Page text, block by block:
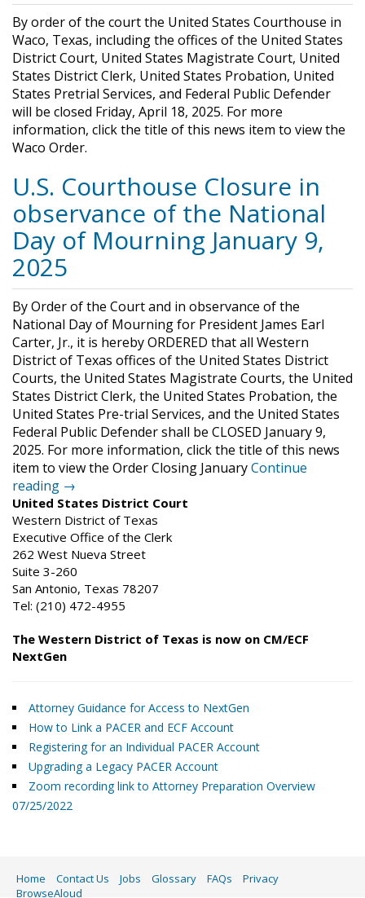
By order of the court the United States Courthouse in
Waco, Texas, including the offices of the United States
District Court, United States Magistrate Court, United
States District Clerk, United States Probation, United
States Pretrial Services, and Federal Public Defender
will be closed Friday, April 18, 2025. For more
information, click the title of this news item to view the
Waco Order.
U.S. Courthouse Closure in
observance of the National
Day of Mourning January 9,
2025
By Order of the Court and in observance of the
National Day of Mourning for President James Earl
Carter, Jr., it is hereby ORDERED that all Western
District of Texas offices of the United States District
Courts, the United States Magistrate Courts, the United
States District Clerk, the United States Probation, the
United States Pre-trial Services, and the United States
Federal Public Defender shall be CLOSED January 9,
2025. For more information, click the title of this news
item to view the Order Closing JanuaryContinue
reading →
United States District Court
Western District of Texas
Executive Office of the Clerk
262 West Nueva Street
Suite 3-260
San Antonio, Texas 78207
Tel: (210) 472-4955
The Western District of Texas is now on CM/ECF
NextGen
Attorney Guidance for Access to NextGen
How to Link a PACER and ECF Account
Registering for an Individual PACER Account
Upgrading a Legacy PACER Account
Zoom recording link to Attorney Preparation Overview
07/25/2022
Home Contact Us Jobs Glossary FAQs
Privacy
BrowseAloud